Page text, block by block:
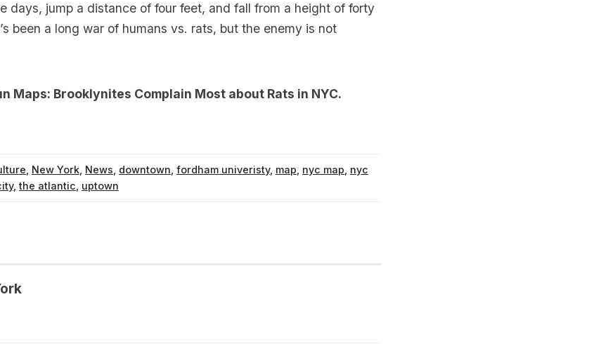
days, jump a distance of four feet, and fall from a height of forty
been a long war of humans vs. rats, but the enemy is not
Maps: Brooklynites Complain Most about Rats in NYC.
New York News downtown fordham univeristy, map nyc map nyc
,the atlantic uptown